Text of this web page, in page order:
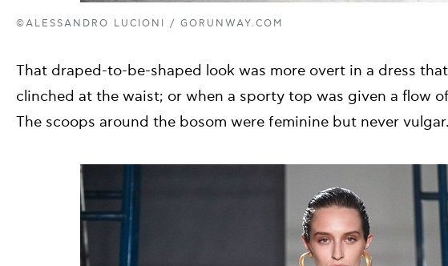
©ALESSANDRO LUCIONI / GORUNWAY.COM
That draped-to-be-shaped look was more overt in a dress
clinched at the waist; or when a sporty top was given a flow
The scoops around the bosom were feminine but never vulgar.